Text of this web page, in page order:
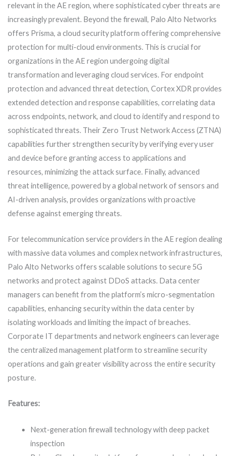
relevant in the AE region, where sophisticated cyber threats are
increasingly prevalent. Beyond the firewall, Palo Alto Networks
offers Prisma, a cloud security platform offering comprehensive
protection for multi-cloud environments. This is crucial for
organizations in the AE region undergoing digital
transformation and leveraging cloud services. For endpoint
protection and advanced threat detection, Cortex XDR provides
extended detection and response capabilities, correlating data
across endpoints, network, and cloud to identify and respond to
sophisticated threats. Their Zero Trust Network Access (ZTNA)
capabilities further strengthen security by verifying every user
and device before granting access to applications and
resources, minimizing the attack surface. Finally, advanced
threat intelligence, powered by a global network of sensors and
AI-driven analysis, provides organizations with proactive
defense against emerging threats.
For telecommunication service providers in the AE region dealing
with massive data volumes and complex network infrastructures,
Palo Alto Networks offers scalable solutions to secure 5G
networks and protect against DDoS attacks. Data center
managers can benefit from the platform’s micro-segmentation
capabilities, enhancing security within the data center by
isolating workloads and limiting the impact of breaches.
Corporate IT departments and network engineers can leverage
the centralized management platform to streamline security
operations and gain greater visibility across the entire security
posture.
Features:
Next-generation firewall technology with deep packet
inspection